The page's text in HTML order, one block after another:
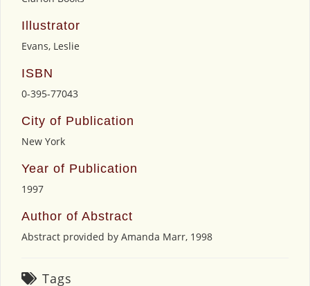
Illustrator
Evans, Leslie
ISBN
0-395-77043
City of Publication
New York
Year of Publication
1997
Author of Abstract
Abstract provided by Amanda Marr, 1998
Tags